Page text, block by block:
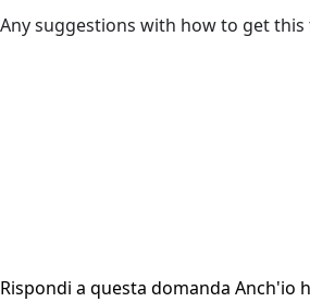
Any suggestions with how to get this
Rispondi a questa domanda Anch'io